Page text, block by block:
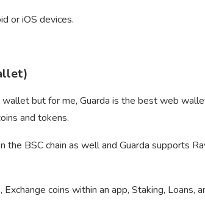
or iOS devices.
but for me, Guarda is the best web
and tokens.
the BSC chain as well and Guarda supports
coins within an app, Staking, Loans,